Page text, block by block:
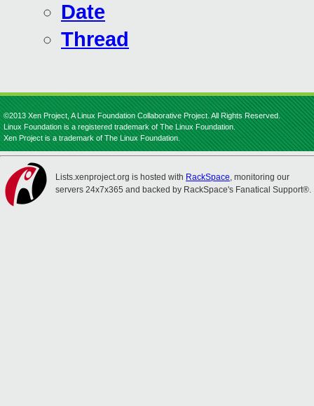
Date
Thread
©2013 Xen Project, A Linux Foundation Collaborative Project. All Rights Reserved.
Linux Foundation is a registered trademark of The Linux Foundation.
Xen Project is a trademark of The Linux Foundation.
Lists.xenproject.org is hosted with RackSpace, monitoring our
servers 24x7x365 and backed by RackSpace's Fanatical Support®.